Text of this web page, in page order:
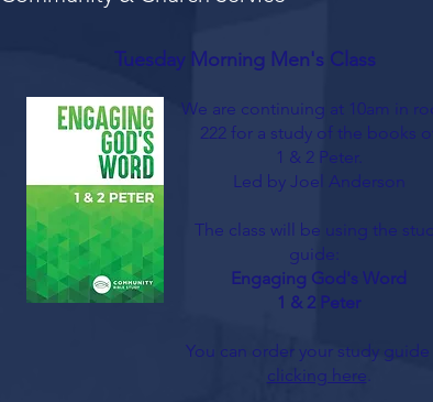
Tuesday Morning Men's Class
We are continuing at 10am in
222 for a study of the books
1 & 2 Peter.
Led by Joel Anderson
The class will be using the
guide:
Engaging God's Word
1 & 2 Peter
You can order your study guide
clicking here.